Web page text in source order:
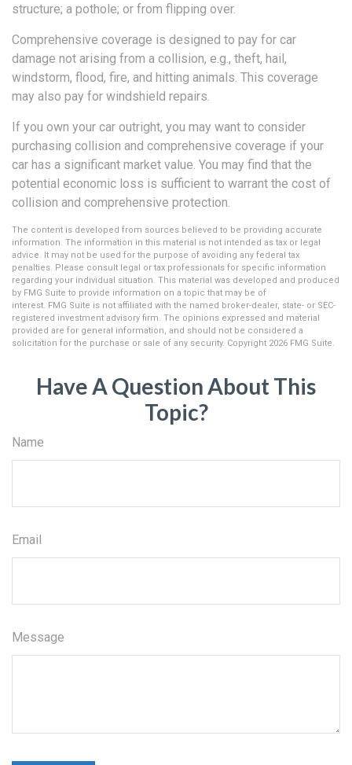
structure; a pothole; or from flipping over.
Comprehensive coverage is designed to pay for car
damage not arising from a collision, e.g., theft, hail,
windstorm, flood, fire, and hitting animals. This coverage
may also pay for windshield repairs.
If you own your car outright, you may want to consider
purchasing collision and comprehensive coverage if your
car has a significant market value. You may find that the
potential economic loss is sufficient to warrant the cost of
collision and comprehensive protection.
The content is developed from sources believed to be providing accurate
information. The information in this material is not intended as tax or legal
advice. It may not be used for the purpose of avoiding any federal tax
penalties. Please consult legal or tax professionals for specific information
regarding your individual situation. This material was developed and produced
by FMG Suite to provide information on a topic that may be of
interest. FMG Suite is not affiliated with the named broker-dealer, state- or SEC-
registered investment advisory firm. The opinions expressed and material
provided are for general information, and should not be considered a
solicitation for the purchase or sale of any security. Copyright 2026 FMG Suite.
Have A Question About This
Topic?
Name
Email
Message